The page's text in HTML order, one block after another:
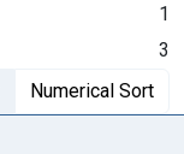
1
3
Numerical Sort